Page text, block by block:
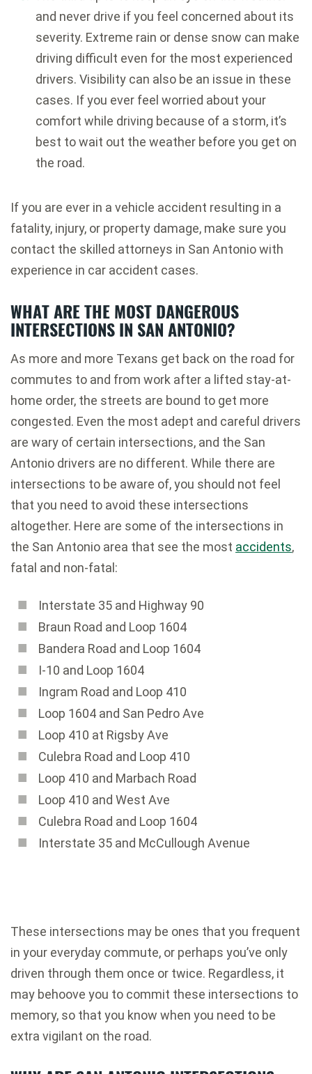
and never drive if you feel concerned about its
severity. Extreme rain or dense snow can make
driving difficult even for the most experienced
drivers. Visibility can also be an issue in these
cases. If you ever feel worried about your
comfort while driving because of a storm, it’s
best to wait out the weather before you get on
the road.
If you are ever in a vehicle accident resulting in a
fatality, injury, or property damage, make sure you
contact the skilled attorneys in San Antonio with
experience in car accident cases.
WHAT ARE THE MOST DANGEROUS
INTERSECTIONS IN SAN ANTONIO?
As more and more Texans get back on the road for
commutes to and from work after a lifted stay-at-
home order, the streets are bound to get more
congested. Even the most adept and careful drivers
are wary of certain intersections, and the San
Antonio drivers are no different. While there are
intersections to be aware of, you should not feel
that you need to avoid these intersections
altogether. Here are some of the intersections in
the San Antonio area that see the most accidents,
fatal and non-fatal:
Interstate 35 and Highway 90
Braun Road and Loop 1604
Bandera Road and Loop 1604
I-10 and Loop 1604
Ingram Road and Loop 410
Loop 1604 and San Pedro Ave
Loop 410 at Rigsby Ave
Culebra Road and Loop 410
Loop 410 and Marbach Road
Loop 410 and West Ave
Culebra Road and Loop 1604
Interstate 35 and McCullough Avenue
These intersections may be ones that you frequent
in your everyday commute, or perhaps you’ve only
driven through them once or twice. Regardless, it
may behoove you to commit these intersections to
memory, so that you know when you need to be
extra vigilant on the road.